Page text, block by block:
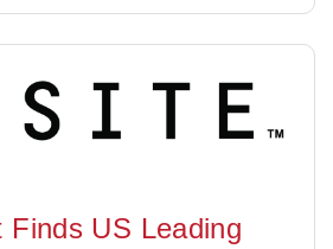
Finds US Leading